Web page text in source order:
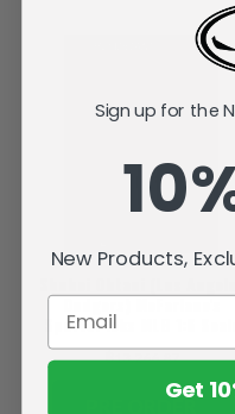
Dodgers) McFarlane's
SportsPicks MLB 1:6 Scale
Action Figure Blitzway
Version (PRE-ORDER
February)
฿13,266.87
PRE ORDER
Sign up for the
New Products,
Get